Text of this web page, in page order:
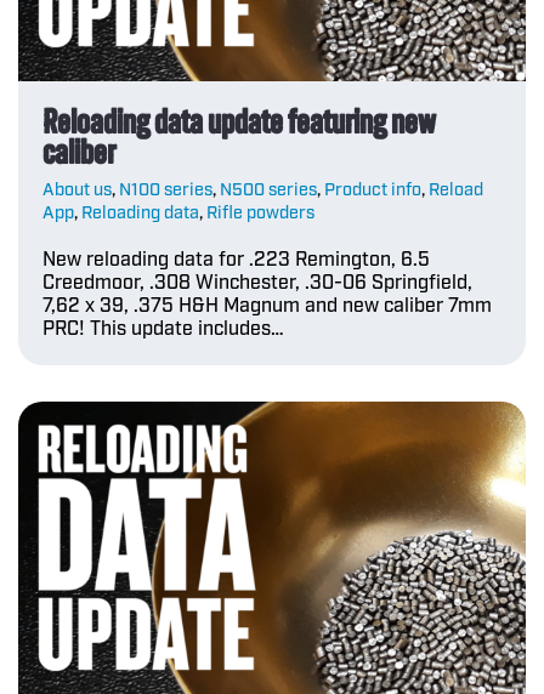
Reloading data update featuring new
caliber
About us, N100 series, N500 series, Product info, Reload
App, Reloading data, Rifle powders
New reloading data for .223 Remington, 6.5
Creedmoor, .308 Winchester, .30-06 Springfield,
7,62 x 39, .375 H&H Magnum and new caliber 7mm
PRC! This update includes…